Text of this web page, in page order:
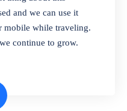
of measure. Stop
be-expired items to
reports on stock
and we can use it
mobile while traveling.
continue to grow.